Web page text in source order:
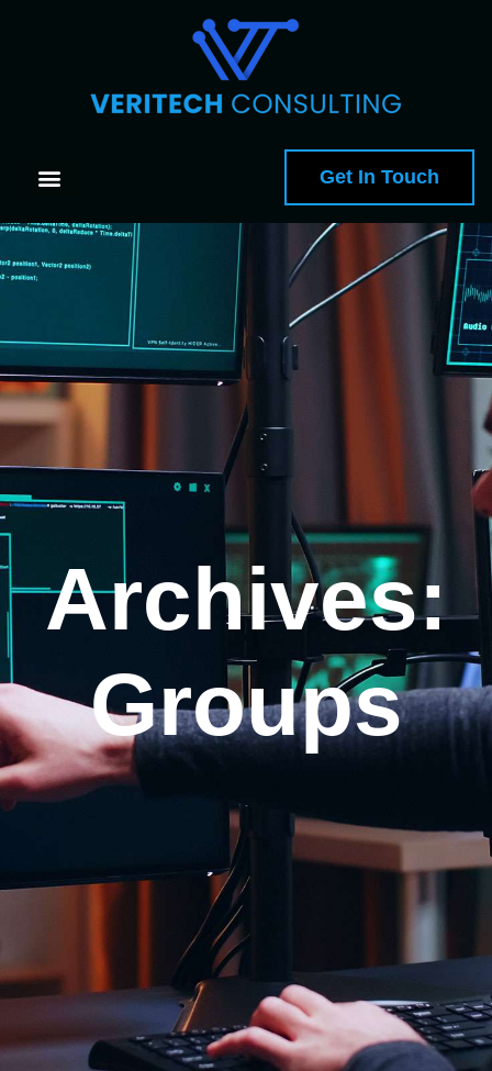
Get In Touch
Archives:
Groups